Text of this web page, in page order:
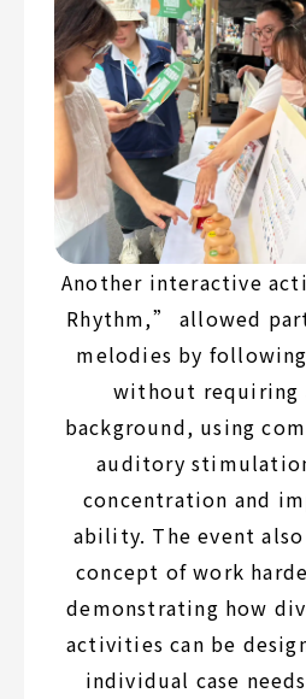
Another interactive
Rhythm,” allowed
melodies by
without requiring
background, using
auditory
concentration and
ability. The event
concept of work
demonstrating how
activities can be
individual case